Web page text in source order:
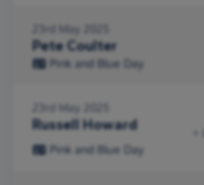
23rd May 2025
Pete Coulter
Pink and Blue Day
23rd May 2025
Russell Howard
Pink and Blue Day